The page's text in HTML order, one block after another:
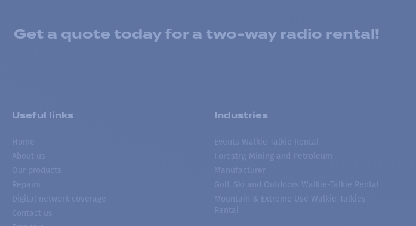
Get a quote today for a two-way radio rental!
Useful links
Home
About us
Our products
Repairs
Digital network coverage
Contact us
Industries
Events Walkie Talkie Rental
Forestry, Mining and Petroleum
Manufacturer
Golf, Ski and Outdoors Walkie-Talkie Rental
Mountain & Extreme Use Walkie-Talkies
Rental